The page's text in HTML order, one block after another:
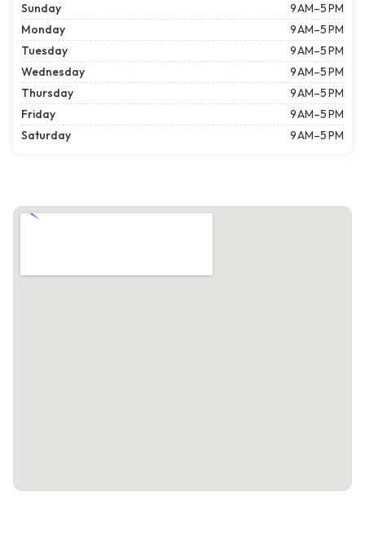
Sunday
9 AM–5 PM
Monday
9 AM–5 PM
Tuesday
9 AM–5 PM
Wednesday
9 AM–5 PM
Thursday
9 AM–5 PM
Friday
9 AM–5 PM
Saturday
9 AM–5 PM